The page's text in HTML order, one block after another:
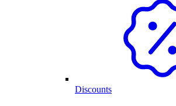
Discounts